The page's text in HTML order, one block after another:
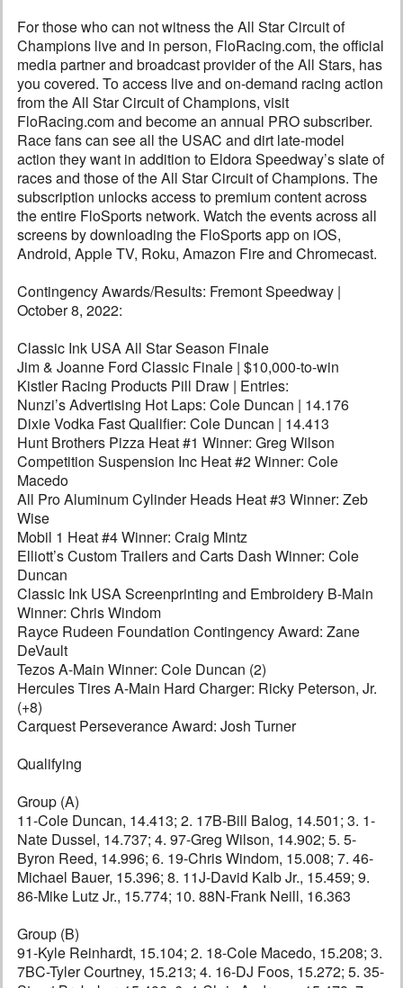
For those who can not witness the All Star Circuit of
Champions live and in person, FloRacing.com, the official
media partner and broadcast provider of the All Stars, has
you covered. To access live and on-demand racing action
from the All Star Circuit of Champions, visit
FloRacing.com and become an annual PRO subscriber.
Race fans can see all the USAC and dirt late-model
action they want in addition to Eldora Speedway’s slate of
races and those of the All Star Circuit of Champions. The
subscription unlocks access to premium content across
the entire FloSports network. Watch the events across all
screens by downloading the FloSports app on iOS,
Android, Apple TV, Roku, Amazon Fire and Chromecast.
Contingency Awards/Results: Fremont Speedway |
October 8, 2022:
Classic Ink USA All Star Season Finale
Jim & Joanne Ford Classic Finale | $10,000-to-win
Kistler Racing Products Pill Draw | Entries:
Nunzi’s Advertising Hot Laps: Cole Duncan | 14.176
Dixie Vodka Fast Qualifier: Cole Duncan | 14.413
Hunt Brothers Pizza Heat #1 Winner: Greg Wilson
Competition Suspension Inc Heat #2 Winner: Cole
Macedo
All Pro Aluminum Cylinder Heads Heat #3 Winner: Zeb
Wise
Mobil 1 Heat #4 Winner: Craig Mintz
Elliott’s Custom Trailers and Carts Dash Winner: Cole
Duncan
Classic Ink USA Screenprinting and Embroidery B-Main
Winner: Chris Windom
Rayce Rudeen Foundation Contingency Award: Zane
DeVault
Tezos A-Main Winner: Cole Duncan (2)
Hercules Tires A-Main Hard Charger: Ricky Peterson, Jr.
(+8)
Carquest Perseverance Award: Josh Turner
Qualifying
Group (A)
11-Cole Duncan, 14.413; 2. 17B-Bill Balog, 14.501; 3. 1-
Nate Dussel, 14.737; 4. 97-Greg Wilson, 14.902; 5. 5-
Byron Reed, 14.996; 6. 19-Chris Windom, 15.008; 7. 46-
Michael Bauer, 15.396; 8. 11J-David Kalb Jr., 15.459; 9.
86-Mike Lutz Jr., 15.774; 10. 88N-Frank Neill, 16.363
Group (B)
91-Kyle Reinhardt, 15.104; 2. 18-Cole Macedo, 15.208; 3.
7BC-Tyler Courtney, 15.213; 4. 16-DJ Foos, 15.272; 5. 35-